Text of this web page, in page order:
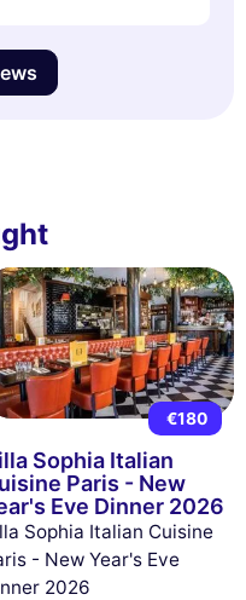
€180
Sophia Italian
Paris - New
Eve Dinner 2026
Sophia Italian Cuisine
- New Year's Eve
2026